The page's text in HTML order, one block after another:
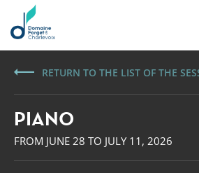
RETURN TO THE LIST OF THE
PIANO
FROM JUNE 28 TO JULY 11, 2026